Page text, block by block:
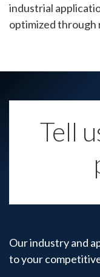
industrial
optimized through
Tell
Our industry and
to your